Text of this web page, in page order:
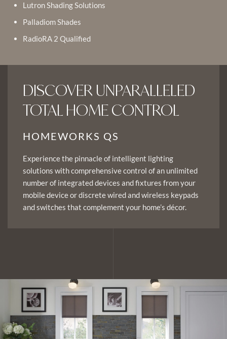
Lutron Shading Solutions
Palladiom Shades
RadioRA 2 Qualified
DISCOVER UNPARALLELED
TOTAL HOME CONTROL
HOMEWORKS QS
Experience the pinnacle of intelligent lighting
solutions with comprehensive control of an unlimited
number of integrated devices and fixtures from your
mobile device or discrete wired and wireless keypads
and switches that complement your home’s décor.